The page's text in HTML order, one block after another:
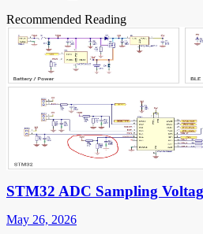
Recommended Reading
STM32 ADC Sampling
May 26, 2026